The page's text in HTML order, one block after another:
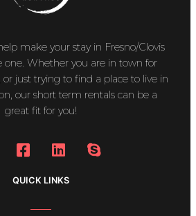
make your stay in Fresno/Clovis
one. Whether you are in town for
or just trying to find a place to live in
our short term rentals can be a
great fit for you!
QUICK LINKS